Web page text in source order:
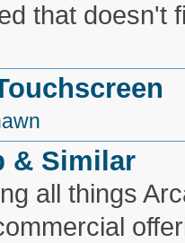
that doesn't
& Similar
all things